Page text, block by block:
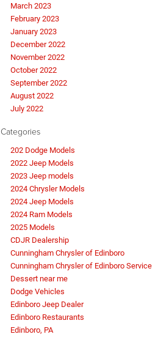
March 2023
February 2023
January 2023
December 2022
November 2022
October 2022
September 2022
August 2022
July 2022
Categories
202 Dodge Models
2022 Jeep Models
2023 Jeep models
2024 Chrysler Models
2024 Jeep Models
2024 Ram Models
2025 Models
CDJR Dealership
Cunningham Chrysler of Edinboro
Cunningham Chrysler of Edinboro Service
Dessert near me
Dodge Vehicles
Edinboro Jeep Dealer
Edinboro Restaurants
Edinboro, PA